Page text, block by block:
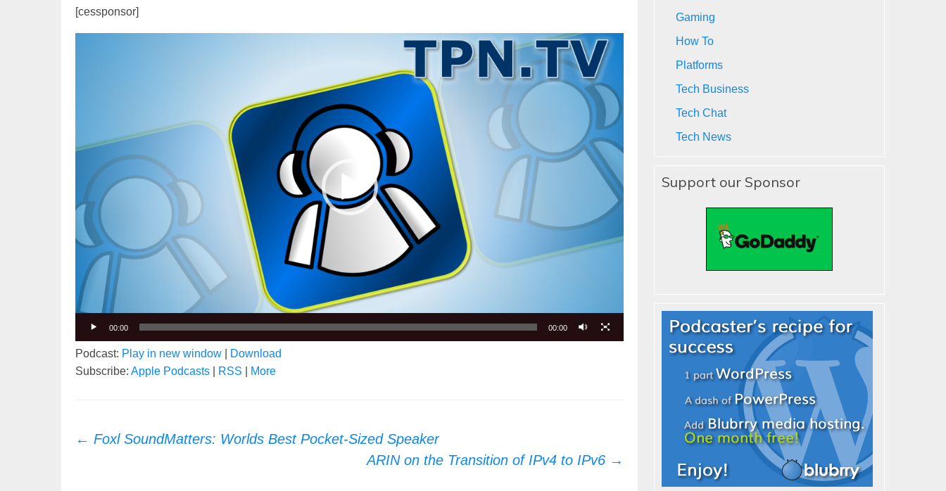
[cessponsor]
Video
Player
00:00 00:00
Podcast: Play in new window
Download
Subscribe: Apple Podcasts RSS More
Post
← Foxl SoundMatters: Worlds Best Pocket-Sized Speaker
ARIN on the Transition of IPv4 to IPv6 →
Gaming
How To
Platforms
Tech Business
Tech Chat
Tech News
Support our Sponsor